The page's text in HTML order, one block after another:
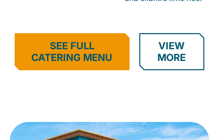
SEE FULL
CATERING MENU
VIEW
MORE